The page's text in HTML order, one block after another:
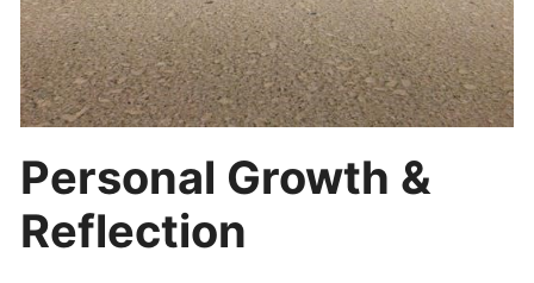
Personal Growth &
Reflection